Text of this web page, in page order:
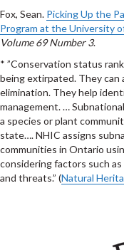
Fox, Sean. Picking Up the
Program at the University
Volume 69 Number 3.
* ”Conservation status
being extirpated. They can
elimination. They help
management. …
a species or plant
state…. NHIC assigns
communities in Ontario
considering factors such
and threats.” (Natural